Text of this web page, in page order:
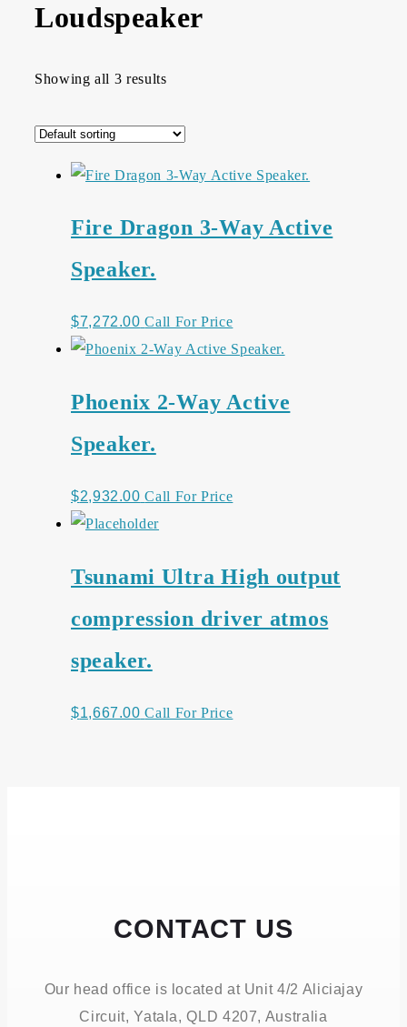
Loudspeaker
Showing all 3 results
Fire Dragon 3-Way Active
Speaker.
$7,272.00 Call For Price
Phoenix 2-Way Active
Speaker.
$2,932.00 Call For Price
Tsunami Ultra High output
compression driver atmos
speaker.
$1,667.00 Call For Price
CONTACT US
Our head office is located at Unit 4/2 Aliciajay
Circuit, Yatala, QLD 4207, Australia